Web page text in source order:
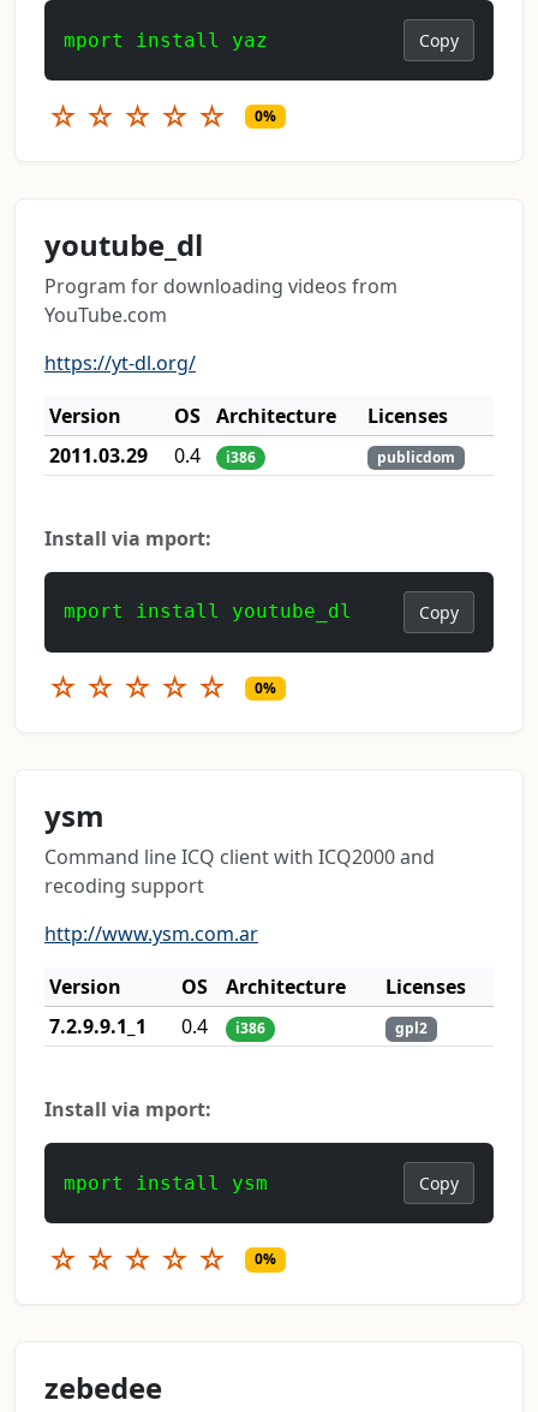
mport install yaz Copy
☆ ☆ ☆ ☆ ☆ 0%
youtube_dl
Program for downloading videos from
YouTube.com
https://yt-dl.org/
Version
OS Architecture
Licenses
2011.03.29
0.4 i386 publicdom
Install via mport:
mport install youtube_dl Copy
☆ ☆ ☆ ☆ ☆ 0%
ysm
Command line ICQ client with ICQ2000 and
recoding support
http://www.ysm.com.ar
Version
OS Architecture
Licenses
7.2.9.9.1_1
0.4 i386 gpl2
Install via mport:
mport install ysm Copy
☆ ☆ ☆ ☆ ☆ 0%
zebedee